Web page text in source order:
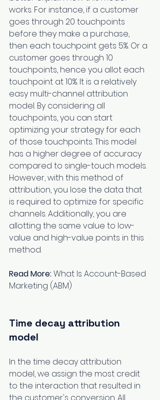
works. For instance, if a customer
goes through 20 touchpoints
before they make a purchase,
then each touchpoint gets 5%. Or a
customer goes through 10
touchpoints, hence you allot each
touchpoint at 10%. It is a relatively
easy multi-channel attribution
model. By considering all
touchpoints, you can start
optimizing your strategy for each
of those touchpoints. This model
has a higher degree of accuracy
compared to single-touch models.
However, with this method of
attribution, you lose the data that
is required to optimize for specific
channels. Additionally, you are
allotting the same value to low-
value and high-value points in this
method.
Read More:What Is Account-Based
Marketing (ABM)
Time decay attribution
model
In the time decay attribution
model, we assign the most credit
to the interaction that resulted in